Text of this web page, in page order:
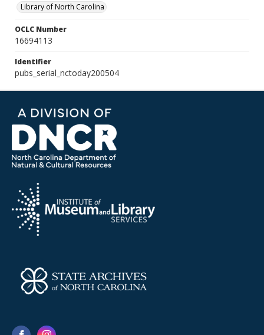
Library of North Carolina
OCLC Number
16694113
Identifier
pubs_serial_nctoday200504